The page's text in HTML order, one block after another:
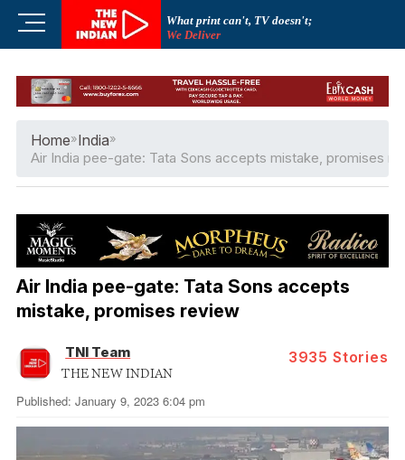
What print can't, TV doesn't;
We Deliver
M
u
B
Home»India»
Air India pee-gate: Tata Sons accepts mistake, promises
Air India pee-gate: Tata Sons accepts
mistake, promises review
TNI Team
THE NEW INDIAN
3935 Stories
Published: January 9, 2023 6:04 pm